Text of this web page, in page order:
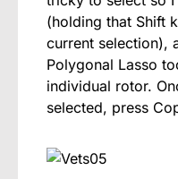
(holding that Shift
current selection),
Polygonal Lasso
individual rotor.
selected, press